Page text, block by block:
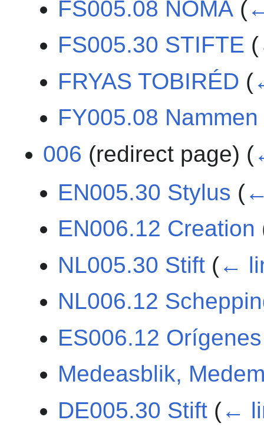
FS005.08 NÔMA (
FS005.30 STIFTE (
FRYAS TOBIRÉD (
FY005.08 Nammen
006 (redirect page) (
EN005.30 Stylus (
EN006.12 Creation
NL005.30 Stift (←
NL006.12
ES006.12 Orígenes
Medeasblik,
DE005.30 Stift (←